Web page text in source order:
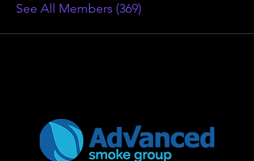
See All Members (369)